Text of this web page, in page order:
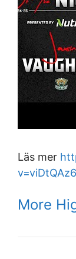
Läs mer
More